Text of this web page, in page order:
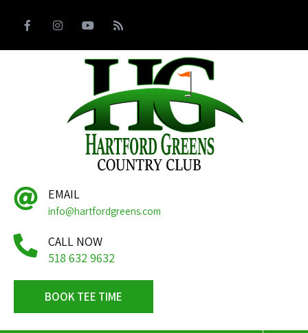
EMAIL
info@hartfordgreens.com
CALL NOW
518 632 9632
BOOK TEE TIME